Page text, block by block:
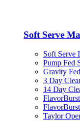
Soft Serve
Soft Serve
Pump Fed
Gravity
3 Day
14 Day
Taylor